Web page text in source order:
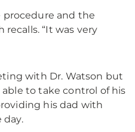
procedure and the
recalls. “It was very
with Dr. Watson but
able to take control of his
his dad with
day.